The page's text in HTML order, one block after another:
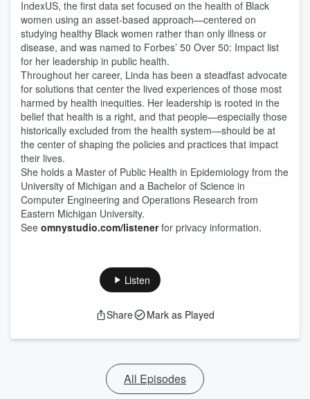
IndexUS, the first data set focused on the health of Black
women using an asset-based approach—centered on
studying healthy Black women rather than only illness or
disease, and was named to Forbes’ 50 Over 50: Impact list
for her leadership in public health.
Throughout her career, Linda has been a steadfast advocate
for solutions that center the lived experiences of those most
harmed by health inequities. Her leadership is rooted in the
belief that health is a right, and that people—especially those
historically excluded from the health system—should be at
the center of shaping the policies and practices that impact
their lives.
She holds a Master of Public Health in Epidemiology from the
University of Michigan and a Bachelor of Science in
Computer Engineering and Operations Research from
Eastern Michigan University.
See omnystudio.com/listenerfor privacy information.
Listen
Share Mark as Played
All Episodes